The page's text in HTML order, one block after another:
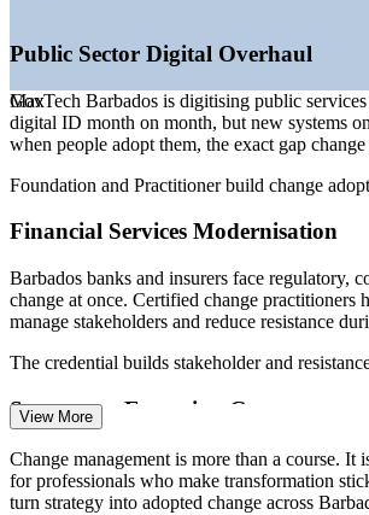
programmes
Sources: Central Bank of Barbados,
(GovTech, BERT 2026), Glassdoor, Paylab,
Change Management Analyst
Max
Public Sector Digital Overhaul
GovTech Barbados is digitising public
digital ID month on month, but new systems
when people adopt them, the exact gap change
Foundation and Practitioner build change
Financial Services Modernisation
Barbados banks and insurers face regulatory,
change at once. Certified change practitioners
manage stakeholders and reduce resistance
The credential builds stakeholder and
Strategy to Execution Gap
Ambitious agendas such as the GIGA strategy
diversification targets, yet value leaks when
into planned, well-led change on the ground.
View More
Change management is more than a course. It
for professionals who make transformation
turn strategy into adopted change across